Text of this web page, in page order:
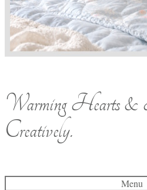
Warming Hearts &
Creatively.
Menu